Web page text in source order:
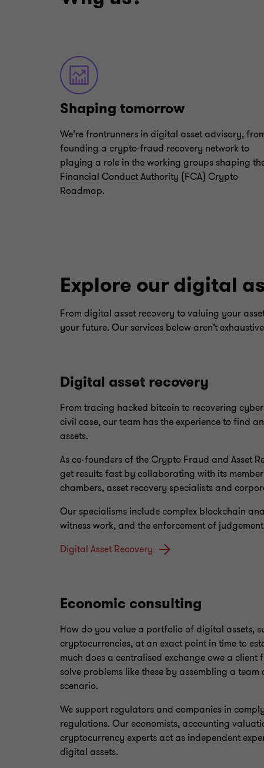
Shaping tomorrow
We’re frontrunners in digital asset advisory,
founding a crypto-fraud recovery network to
playing a role in the working groups shaping
Financial Conduct Authority (FCA) Crypto
Roadmap.
Explore our digital
From digital asset recovery to valuing your
your future. Our services below aren’t
Digital asset recovery
From tracing hacked bitcoin to recovering
civil case, our team has the experience to find
assets.
As co-founders of the Crypto Fraud and Asset
get results fast by collaborating with its
chambers, asset recovery specialists and
Our specialisms include complex blockchain
witness work, and the enforcement of
Digital Asset Recovery
Economic consulting
How do you value a portfolio of digital assets,
cryptocurrencies, at an exact point in time to
much does a centralised exchange owe a
solve problems like these by assembling a
scenario.
We support regulators and companies in
regulations. Our economists, accounting
cryptocurrency experts act as independent
digital assets.